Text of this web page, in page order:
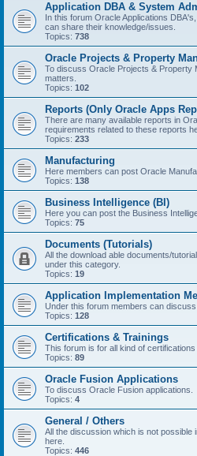
Application DBA & System
In this forum Oracle Applications
can share their knowledge/issues.
Topics: 738
Oracle Projects & Property
To discuss Oracle Projects & Property
matters.
Topics: 102
Reports (Only Oracle Apps
There are many available reports in
requirements related to these reports
Topics: 233
Manufacturing
Here members can post Oracle
Topics: 138
Business Intelligence (BI)
Here you can post the Business
Topics: 75
Documents (Tutorials)
All the download able documents/
under this category.
Topics: 19
Application Implementation
Under this forum members can
Topics: 128
Certifications & Trainings
This forum is for all kind of
Topics: 89
Oracle Fusion Applications
To discuss Oracle Fusion applications.
Topics: 4
General / Others
All the discussion which is not
here.
Topics: 446